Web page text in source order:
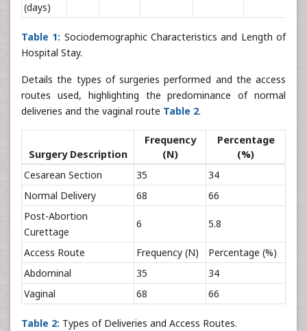
(days)
Table 1: Sociodemographic Characteristics and Length of
Hospital Stay.
Details the types of surgeries performed and the access
routes used, highlighting the predominance of normal
deliveries and the vaginal route Table 2.
Surgery Description
Frequency
(N)
Percentage
(%)
Cesarean Section
35
34
Normal Delivery
68
66
Post-Abortion
Curettage
6 5.8
Access Route Frequency (N)
Percentage (%)
Abdominal
35
34
Vaginal
68 66
Table 2: Types of Deliveries and Access Routes.